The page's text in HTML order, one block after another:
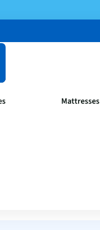
Mattresses